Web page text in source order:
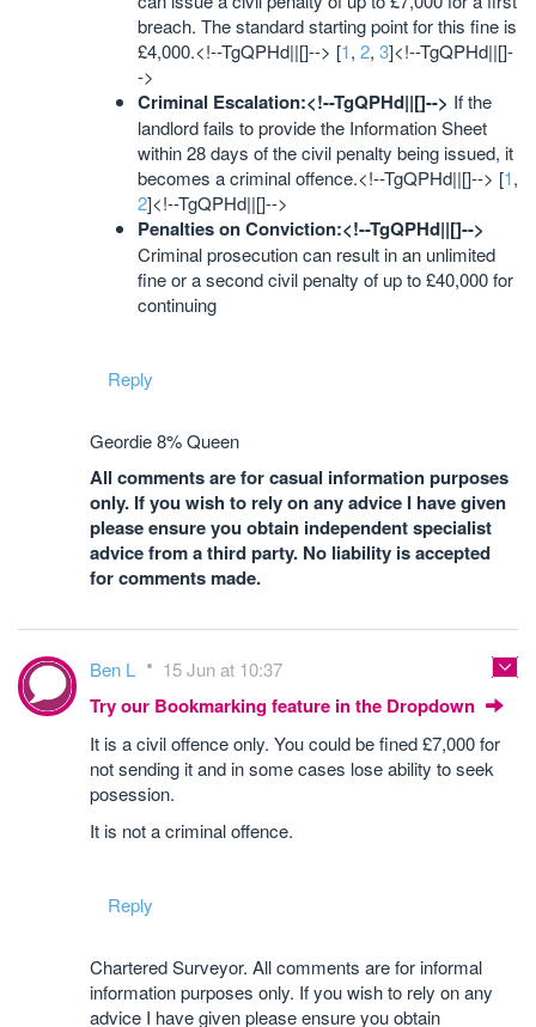
breach. The standard starting point for this fine is
£4,000.<!--TgQPHd||[]--> [1, 2, 3]<!--TgQPHd||[]-
->
Criminal Escalation:<!--TgQPHd||[]--> If the
landlord fails to provide the Information Sheet
within 28 days of the civil penalty being issued, it
becomes a criminal offence.<!--TgQPHd||[]--> [1,
2]<!--TgQPHd||[]-->
Penalties on Conviction:<!--TgQPHd||[]-->
Criminal prosecution can result in an unlimited
fine or a second civil penalty of up to £40,000 for
continuing
Reply
Geordie 8% Queen
All comments are for casual information purposes
only. If you wish to rely on any advice I have given
please ensure you obtain independent specialist
advice from a third party. No liability is accepted
for comments made.
Ben L 15 Jun at 10:37
Try our Bookmarking feature in the Dropdown
It is a civil offence only. You could be fined £7,000 for
not sending it and in some cases lose ability to seek
posession.
It is not a criminal offence.
Reply
Chartered Surveyor. All comments are for informal
information purposes only. If you wish to rely on any
advice I have given please ensure you obtain